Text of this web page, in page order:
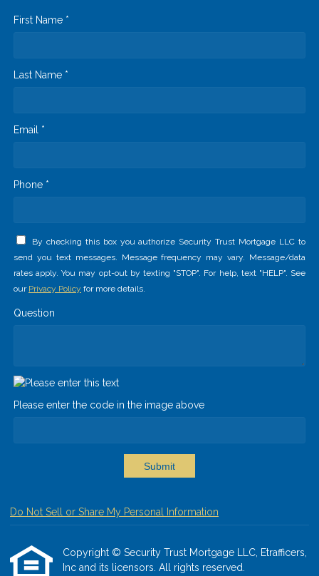
First Name *
Last Name *
Email *
Phone *
By checking this box you authorize Security Trust Mortgage LLC to
send you text messages. Message frequency may vary. Message/data
rates apply. You may opt-out by texting "STOP". For help, text "HELP". See
our Privacy Policy for more details.
Question
Please enter the code in the image above
Submit
Do Not Sell or Share My Personal Information
Copyright © Security Trust Mortgage LLC, Etrafficers,
Inc and its licensors. All rights reserved.